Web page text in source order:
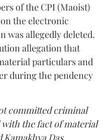
of the CPI (Maoist)
the electronic
was allegedly deleted.
allegation that
particulars and
during the pendency
committed criminal
the fact of material
Das,